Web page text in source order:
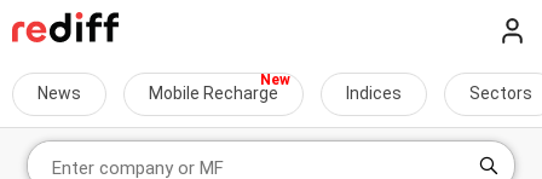
News Mobile Recharge Indices Sectors